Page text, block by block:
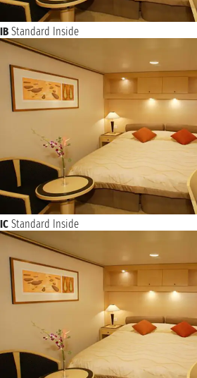
IB Standard Inside
IC Standard Inside